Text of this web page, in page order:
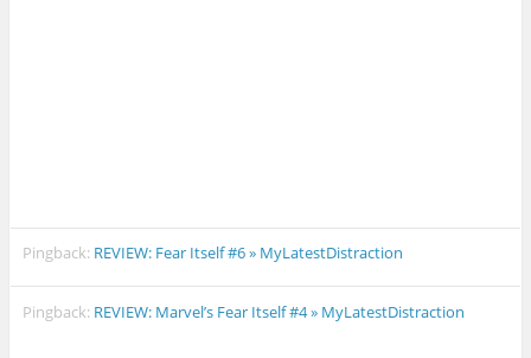
Pingback: REVIEW: Fear Itself #6 » MyLatestDistraction
Pingback: REVIEW: Marvel’s Fear Itself #4 » MyLatestDistraction